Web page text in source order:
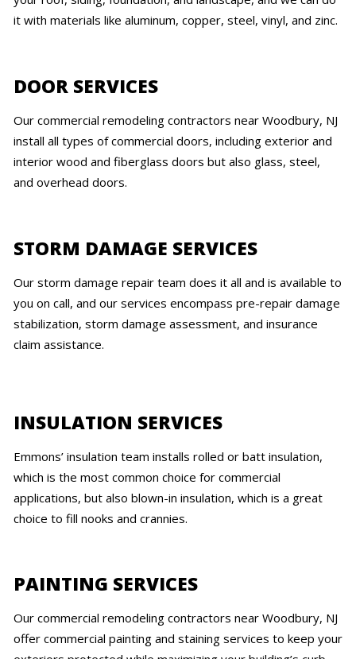
it with materials like aluminum, copper, steel, vinyl, and zinc.
DOOR SERVICES
Our commercial remodeling contractors near Woodbury, NJ
install all types of commercial doors, including exterior and
interior wood and fiberglass doors but also glass, steel,
and overhead doors.
STORM DAMAGE SERVICES
Our storm damage repair team does it all and is available to
you on call, and our services encompass pre-repair damage
stabilization, storm damage assessment, and insurance
claim assistance.
INSULATION SERVICES
Emmons’ insulation team installs rolled or batt insulation,
which is the most common choice for commercial
applications, but also blown-in insulation, which is a great
choice to fill nooks and crannies.
PAINTING SERVICES
Our commercial remodeling contractors near Woodbury, NJ
offer commercial painting and staining services to keep your